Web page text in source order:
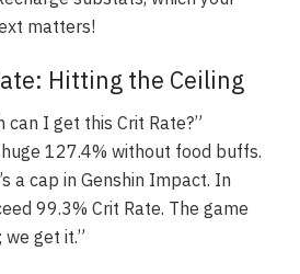
matters!
Hitting the Ceiling
can I get this Crit Rate?”
127.4% without food buffs.
a cap in Genshin Impact. In
99.3% Crit Rate. The game
we get it.”